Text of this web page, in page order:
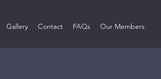
Gallery Contact FAQs Our Members